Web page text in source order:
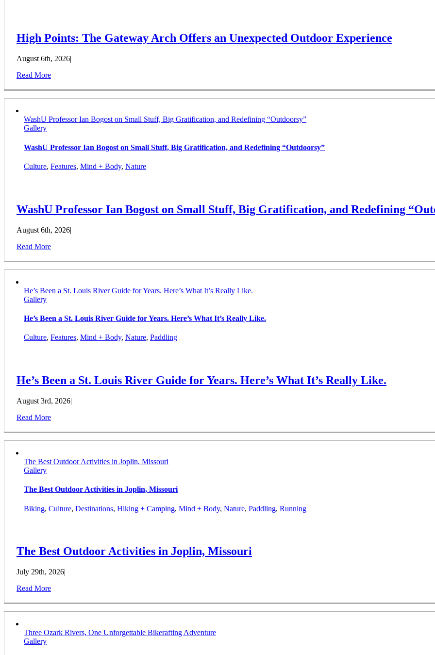
High Points: The Gateway Arch Offers an Unexpected Outdoor Experience
August 6th, 2026|
Read More
WashU Professor Ian Bogost on Small Stuff, Big Gratification, and Redefining “Outdoorsy”
Gallery
WashU Professor Ian Bogost on Small Stuff, Big Gratification, and Redefining “Outdoorsy”
Culture, Features, Mind + Body, Nature
WashU Professor Ian Bogost on Small Stuff, Big Gratification, and Redefining
August 6th, 2026|
Read More
He’s Been a St. Louis River Guide for Years. Here’s What It’s Really Like.
Gallery
He’s Been a St. Louis River Guide for Years. Here’s What It’s Really Like.
Culture, Features, Mind + Body, Nature, Paddling
He’s Been a St. Louis River Guide for Years. Here’s What It’s Really Like.
August 3rd, 2026|
Read More
The Best Outdoor Activities in Joplin, Missouri
Gallery
The Best Outdoor Activities in Joplin, Missouri
Biking, Culture, Destinations, Hiking + Camping, Mind + Body, Nature, Paddling, Running
The Best Outdoor Activities in Joplin, Missouri
July 29th, 2026|
Read More
Three Ozark Rivers, One Unforgettable Bikerafting Adventure
Gallery